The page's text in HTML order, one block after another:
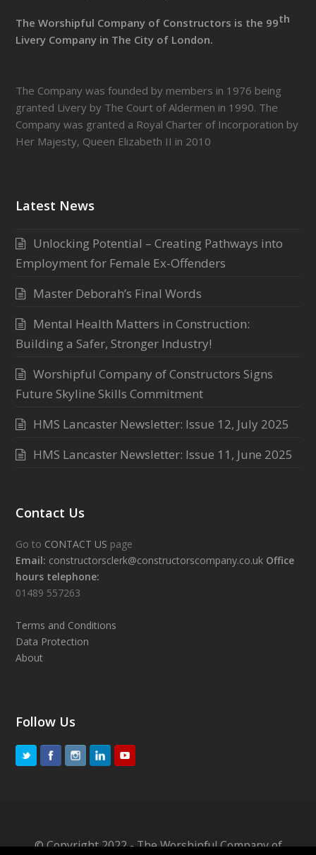
The Worshipful Company of Constructors is the 99th
Livery Company in The City of London.
The Company was founded by members in 1976 being
granted Livery by The Court of Aldermen in 1990. The
Company was granted a Royal Charter of Incorporation by
Her Majesty, Queen Elizabeth II in 2010
Latest News
Unlocking Potential – Creating Pathways into
Employment for Female Ex-Offenders
Master Deborah’s Final Words
Mental Health Matters in Construction:
Building a Safer, Stronger Industry!
Worshipful Company of Constructors Signs
Future Skyline Skills Commitment
HMS Lancaster Newsletter: Issue 12, July 2025
HMS Lancaster Newsletter: Issue 11, June 2025
Contact Us
Go to CONTACT US page
Email: constructorsclerk@constructorscompany.co.uk Office
hours telephone:
01489 557263
Terms and Conditions
Data Protection
About
Follow Us
© Copyright 2022 - The Worshipful Company of